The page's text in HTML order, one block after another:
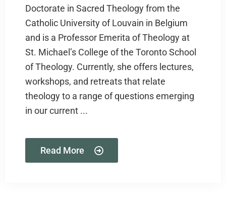
Doctorate in Sacred Theology from the
Catholic University of Louvain in Belgium
and is a Professor Emerita of Theology at
St. Michael’s College of the Toronto School
of Theology. Currently, she offers lectures,
workshops, and retreats that relate
theology to a range of questions emerging
in our current ...
Read More